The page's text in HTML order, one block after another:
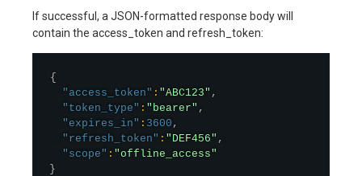
If successful, a JSON-formatted response body will
contain the access_token and refresh_token:
{
"access_token" : "ABC123" ,
"token_type" : "bearer" ,
"expires_in" : 3600 ,
"refresh_token" : "DEF456" ,
"scope" : "offline_access"
}